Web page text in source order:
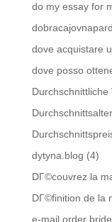
do my essay for
dove acquistare
dove posso
dytyna.blog (4)
DГ©couvrez la
DГ©finition de la
e-mail order bride